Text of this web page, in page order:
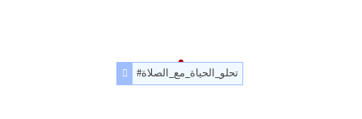
#تحلو_الحياة_مع_الصلاة